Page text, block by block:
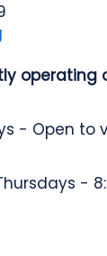
operating
- Open to
-